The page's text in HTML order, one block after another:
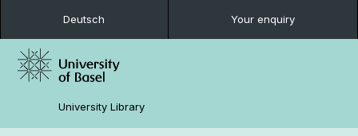
Deutsch Your enquiry
University Library